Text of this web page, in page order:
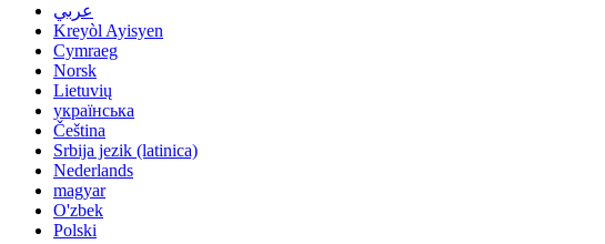
عربي
Kreyòl Ayisyen
Cymraeg
Norsk
Lietuvių
українська
Čeština
Srbija jezik (latinica)
Nederlands
magyar
O'zbek
Polski